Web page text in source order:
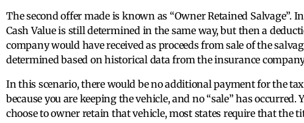
The second offer made is known as “Owner Retained Salvage”.
Cash Value is still determined in the same way, but then a
company would have received as proceeds from sale of the
determined based on historical data from the insurance
In this scenario, there would be no additional payment for the
because you are keeping the vehicle, and no “sale” has
choose to owner retain that vehicle, most states require that the